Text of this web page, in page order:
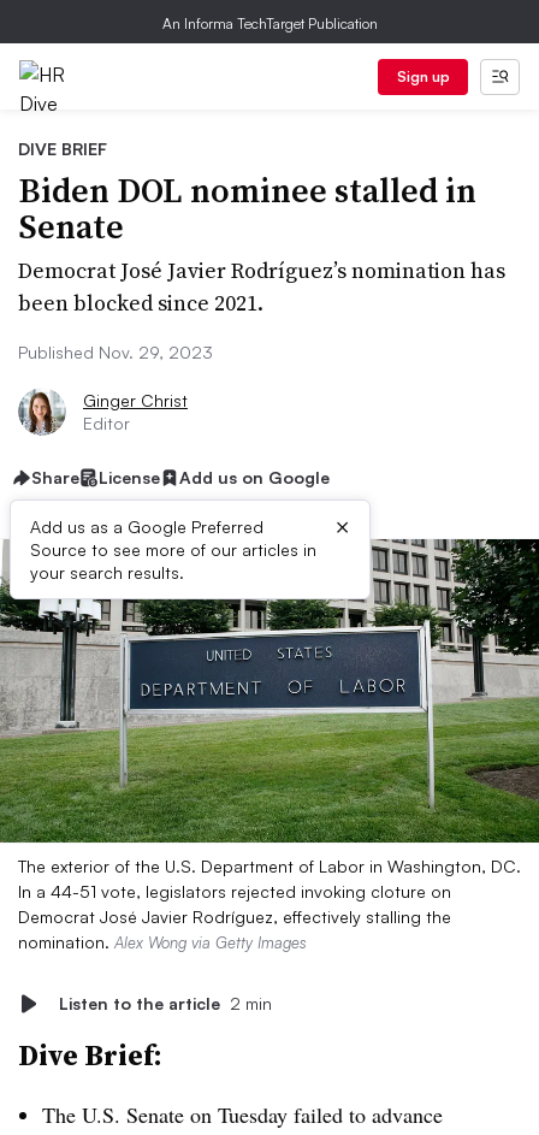
An Informa TechTarget Publication
Sign up
DIVE BRIEF
Biden DOL nominee stalled in
Senate
Democrat José Javier Rodríguez’s nomination has
been blocked since 2021.
Published Nov. 29, 2023
Ginger Christ
Editor
Share License Add us on Google
Add us as a Google Preferred
Source to see more of our articles in
your search results.
×
The exterior of the U.S. Department of Labor in Washington, DC.
In a 44-51 vote, legislators rejected invoking cloture on
Democrat José Javier Rodríguez, effectively stalling the
nomination. Alex Wong via Getty Images
Listen to the article 2 min
Dive Brief:
The U.S. Senate on Tuesday failed to advance